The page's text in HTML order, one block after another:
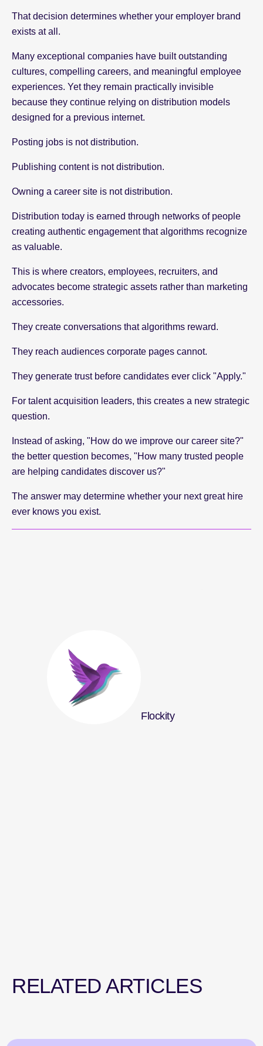
That decision determines whether your employer brand
exists at all.
Many exceptional companies have built outstanding
cultures, compelling careers, and meaningful employee
experiences. Yet they remain practically invisible
because they continue relying on distribution models
designed for a previous internet.
Posting jobs is not distribution.
Publishing content is not distribution.
Owning a career site is not distribution.
Distribution today is earned through networks of people
creating authentic engagement that algorithms recognize
as valuable.
This is where creators, employees, recruiters, and
advocates become strategic assets rather than marketing
accessories.
They create conversations that algorithms reward.
They reach audiences corporate pages cannot.
They generate trust before candidates ever click "Apply."
For talent acquisition leaders, this creates a new strategic
question.
Instead of asking, "How do we improve our career site?"
the better question becomes, "How many trusted people
are helping candidates discover us?"
The answer may determine whether your next great hire
ever knows you exist.
Flockity
RELATED ARTICLES